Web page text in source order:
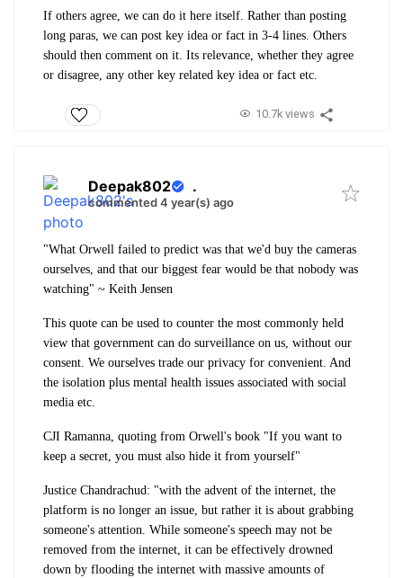
If others agree, we can do it here itself. Rather than posting
long paras, we can post key idea or fact in 3-4 lines. Others
should then comment on it. Its relevance, whether they agree
or disagree, any other key related key idea or fact etc.
10.7k views
Deepak802 .
commented 4 year(s) ago
"What Orwell failed to predict was that we'd buy the cameras
ourselves, and that our biggest fear would be that nobody was
watching" ~ Keith Jensen
This quote can be used to counter the most commonly held
view that government can do surveillance on us, without our
consent. We ourselves trade our privacy for convenient. And
the isolation plus mental health issues associated with social
media etc.
CJI Ramanna, quoting from Orwell's book "If you want to
keep a secret, you must also hide it from yourself"
Justice Chandrachud: "with the advent of the internet, the
platform is no longer an issue, but rather it is about grabbing
someone's attention. While someone's speech may not be
removed from the internet, it can be effectively drowned
down by flooding the internet with massive amounts of